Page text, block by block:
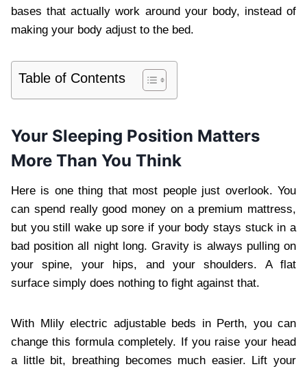
bases that actually work around your body, instead of
making your body adjust to the bed.
Table of Contents
Your Sleeping Position Matters
More Than You Think
Here is one thing that most people just overlook. You
can spend really good money on a premium mattress,
but you still wake up sore if your body stays stuck in a
bad position all night long. Gravity is always pulling on
your spine, your hips, and your shoulders. A flat
surface simply does nothing to fight against that.
With Mlily electric adjustable beds in Perth, you can
change this formula completely. If you raise your head
a little bit, breathing becomes much easier. Lift your